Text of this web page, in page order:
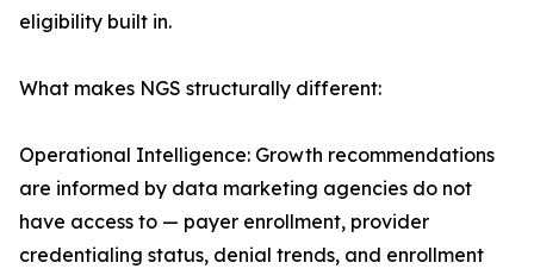
eligibility built in.
What makes NGS structurally different:
Operational Intelligence: Growth recommendations
are informed by data marketing agencies do not
have access to — payer enrollment, provider
credentialing status, denial trends, and enrollment